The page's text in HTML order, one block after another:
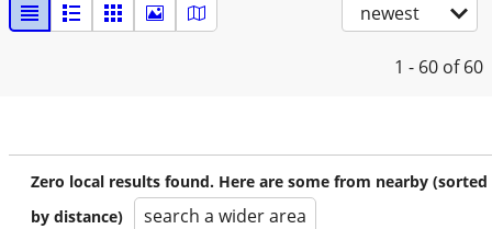
newest
1 - 60 of 60
Zero local results found. Here are some from nearby (sorted
by distance)
search a wider area